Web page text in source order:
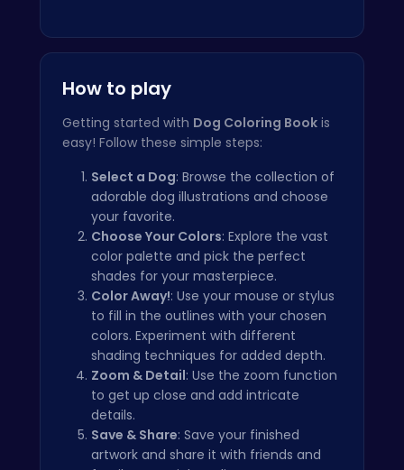
How to play
Getting started with Dog Coloring Book is
easy! Follow these simple steps:
Select a Dog: Browse the collection of
adorable dog illustrations and choose
your favorite.
Choose Your Colors: Explore the vast
color palette and pick the perfect
shades for your masterpiece.
Color Away!: Use your mouse or stylus
to fill in the outlines with your chosen
colors. Experiment with different
shading techniques for added depth.
Zoom & Detail: Use the zoom function
to get up close and add intricate
details.
Save & Share: Save your finished
artwork and share it with friends and